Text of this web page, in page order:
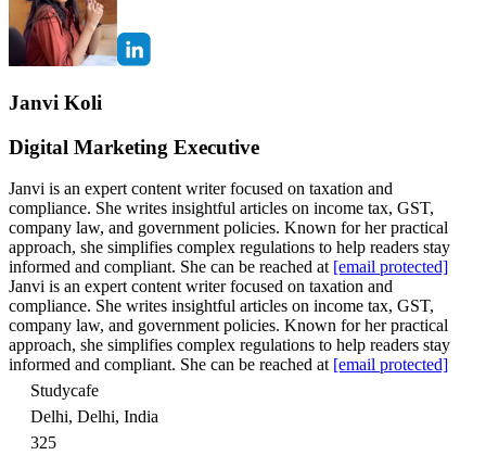
Janvi Koli
Digital Marketing Executive
Janvi is an expert content writer focused on taxation and
compliance. She writes insightful articles on income tax, GST,
company law, and government policies. Known for her practical
approach, she simplifies complex regulations to help readers stay
informed and compliant. She can be reached at [email protected]
Janvi is an expert content writer focused on taxation and
compliance. She writes insightful articles on income tax, GST,
company law, and government policies. Known for her practical
approach, she simplifies complex regulations to help readers stay
informed and compliant. She can be reached at [email protected]
Studycafe
Delhi, Delhi, India
325